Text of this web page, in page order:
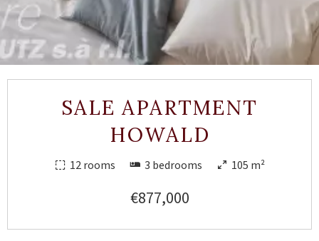
SALE APARTMENT
HOWALD
12 rooms 3 bedrooms 105 m²
€877,000